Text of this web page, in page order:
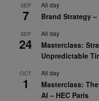
SEP
7
All day
Brand Strategy –
SEP
24
All day
Masterclass:
Unpredictable
OCT
1
All day
Masterclass:
AI – HEC Paris